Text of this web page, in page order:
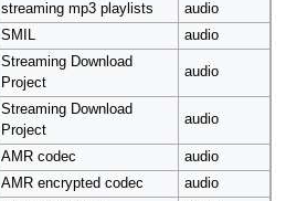
streaming mp3 playlists
audio
SMIL audio
Streaming Download
Project
audio
Streaming Download
Project
audio
AMR codec
audio
AMR encrypted codec
audio